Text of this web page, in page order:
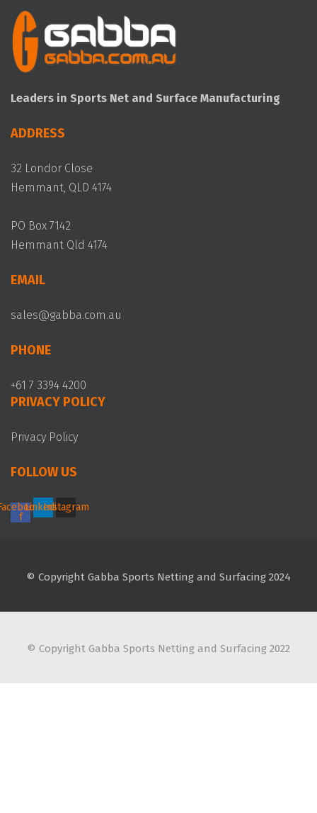
Leaders in Sports Net and Surface Manufacturing
ADDRESS
32 Londor Close
Hemmant, QLD 4174
PO Box 7142
Hemmant Qld 4174
EMAIL
sales@gabba.com.au
PHONE
+61 7 3394 4200
PRIVACY POLICY
Privacy Policy
FOLLOW US
f
LinkedinInstagram
© Copyright Gabba Sports Netting and Surfacing 2024
© Copyright Gabba Sports Netting and Surfacing 2022